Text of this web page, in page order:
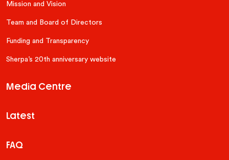
Mission and Vision
Team and Board of Directors
Funding and Transparency
Sherpa’s 20th anniversary website
Media Centre
Latest
FAQ